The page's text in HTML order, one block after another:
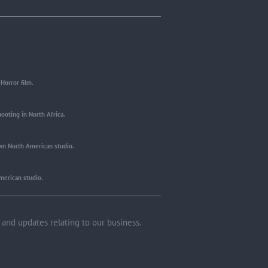
film.
in North Africa.
North American studio.
studio.
updates relating to our business.